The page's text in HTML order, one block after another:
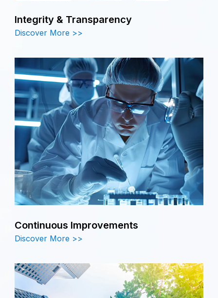
Integrity & Transparency
Discover More >>
Continuous Improvements
Discover More >>